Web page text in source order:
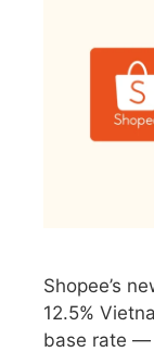
Shopee’s
12.5%
base rate —